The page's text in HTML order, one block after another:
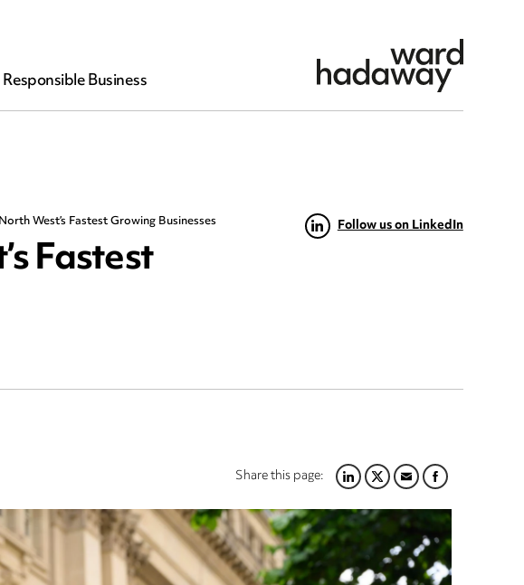
Responsible Business
West’s Fastest Growing Businesses
Fastest Follow us on LinkedIn
Share this page:LINKEDIN
TWITTER
EMAILFACEBOOK